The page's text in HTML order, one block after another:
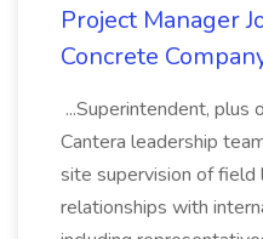
Project Manager
Concrete
...Superintendent, plus
Cantera leadership
site supervision of field
relationships with